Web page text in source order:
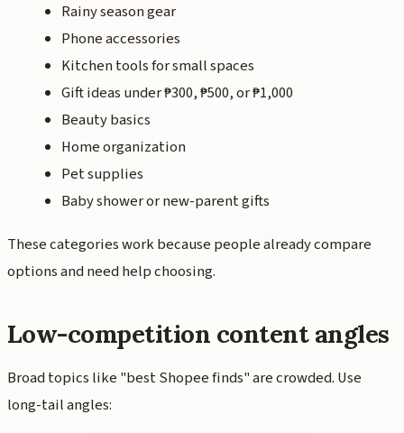
Rainy season gear
Phone accessories
Kitchen tools for small spaces
Gift ideas under ₱300, ₱500, or ₱1,000
Beauty basics
Home organization
Pet supplies
Baby shower or new-parent gifts
These categories work because people already compare
options and need help choosing.
Low-competition content angles
Broad topics like "best Shopee finds" are crowded. Use
long-tail angles: